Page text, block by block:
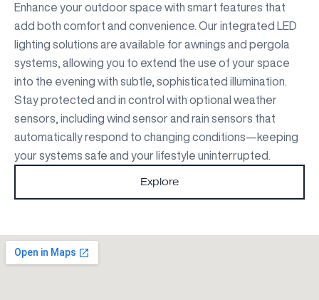
Enhance your outdoor space with smart features that
add both comfort and convenience. Our integrated LED
lighting solutions are available for awnings and pergola
systems, allowing you to extend the use of your space
into the evening with subtle, sophisticated illumination.
Stay protected and in control with optional weather
sensors, including wind sensor and rain sensors that
automatically respond to changing conditions—keeping
your systems safe and your lifestyle uninterrupted.
Explore